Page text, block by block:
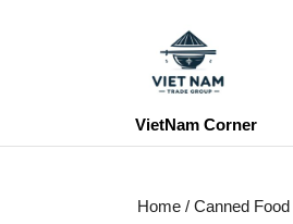
VietNam Corner
Home / Canned Food